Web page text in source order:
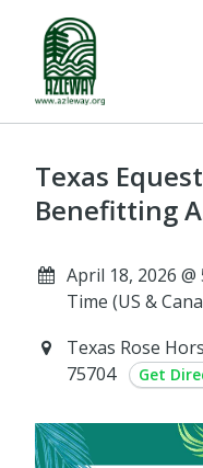
Texas
Benefitting
April 18, 2026
Time (US &
Texas Rose
75704
Get